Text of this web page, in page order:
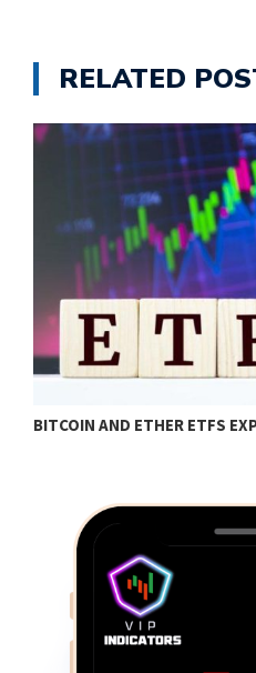
RELATED
BITCOIN AND ETHER ETFS